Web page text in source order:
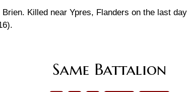
Killed near Ypres, Flanders on the last
Same Battalion